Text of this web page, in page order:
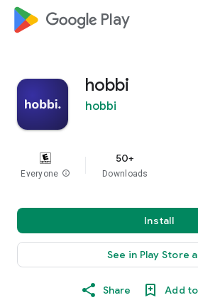
google_logo Play
hobbi
hobbi
Everyone info
50+
Downloads
Install
See in Play Store
Share Add